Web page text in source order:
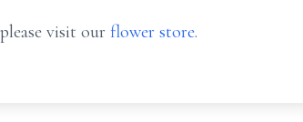
visit our flower store.